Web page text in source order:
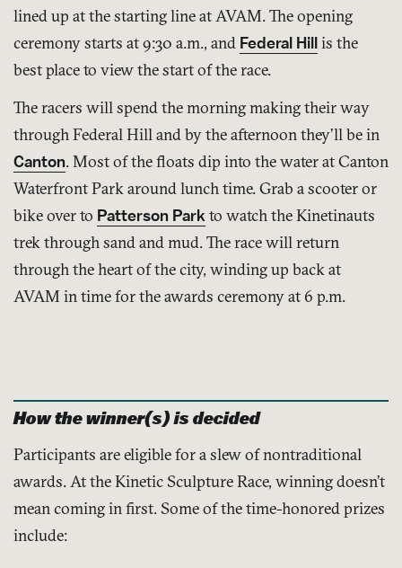
lined up at the starting line at AVAM. The opening
ceremony starts at 9:30 a.m., and Federal Hillis the
best place to view the start of the race.
The racers will spend the morning making their way
through Federal Hill and by the afternoon they’ll be in
Canton. Most of the floats dip into the water at Canton
Waterfront Park around lunch time. Grab a scooter or
bike over to Patterson Parkto watch the Kinetinauts
trek through sand and mud. The race will return
through the heart of the city, winding up back at
AVAM in time for the awards ceremony at 6 p.m.
How the winner(s) is decided
Participants are eligible for a slew of nontraditional
awards. At the Kinetic Sculpture Race, winning doesn’t
mean coming in first. Some of the time-honored prizes
include: